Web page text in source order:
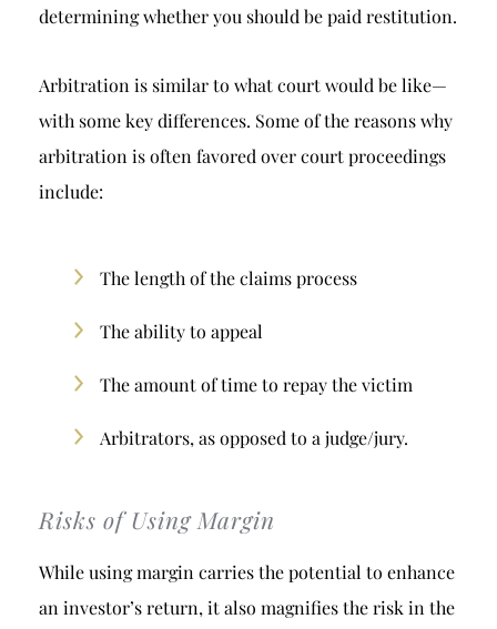
determining whether you should be paid restitution.
Arbitration is similar to what court would be like—
with some key differences. Some of the reasons why
arbitration is often favored over court proceedings
include:
The length of the claims process
The ability to appeal
The amount of time to repay the victim
Arbitrators, as opposed to a judge/jury.
Risks of Using Margin
While using margin carries the potential to enhance
an investor’s return, it also magnifies the risk in the